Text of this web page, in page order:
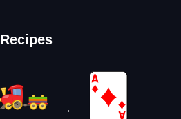
Recipes
→